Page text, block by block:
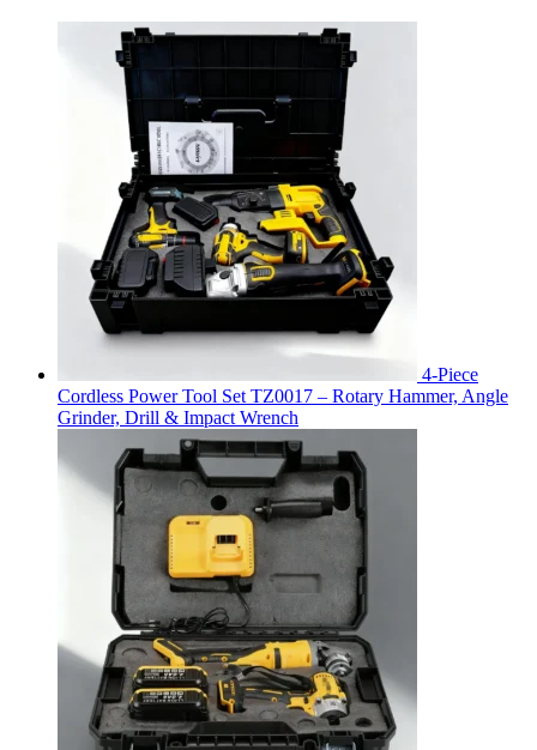
4-Piece
Cordless Power Tool Set TZ0017 – Rotary Hammer, Angle
Grinder, Drill & Impact Wrench